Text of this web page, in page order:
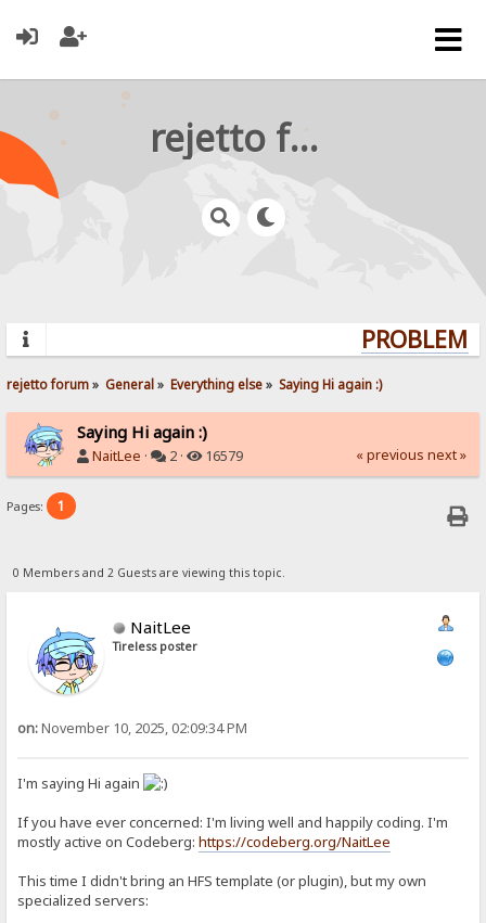
rejetto forum
rejetto forum» General» Everything else» Saying Hi again :)
Saying Hi again :)
NaitLee · 2 · 16579 « previous next »
Pages: 1
0 Members and 2 Guests are viewing this topic.
NaitLee
Tireless poster
on:November 10, 2025, 02:09:34 PM
I'm saying Hi again
If you have ever concerned: I'm living well and happily coding. I'm
mostly active on Codeberg:https://codeberg.org/NaitLee
This time I didn't bring an HFS template (or plugin), but my own
specialized servers: